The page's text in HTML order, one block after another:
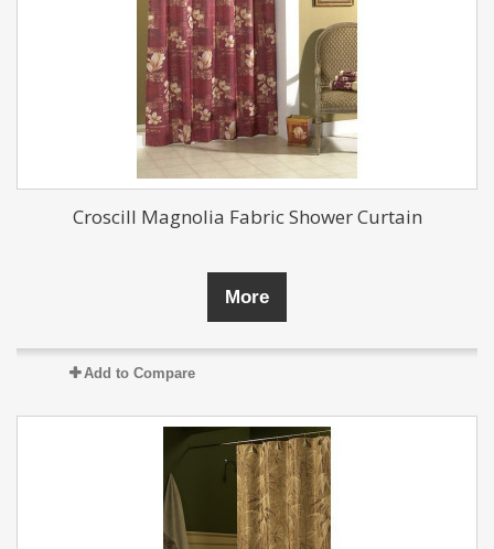
Croscill Magnolia Fabric Shower Curtain
More
Add to Compare